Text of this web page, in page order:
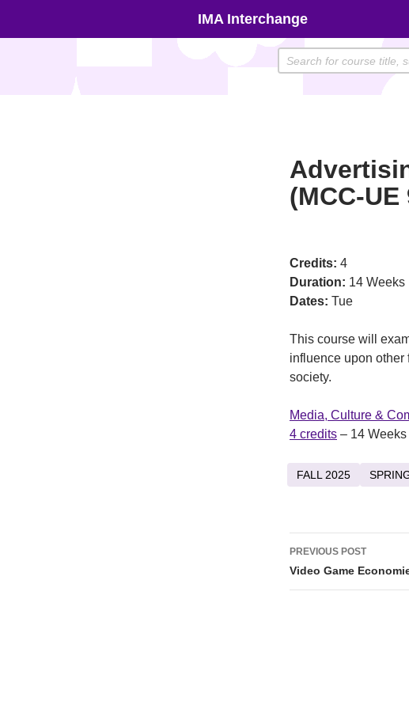
IMA Interchange
(MCC-UE
Credits: 4
Duration: 14 Weeks
Dates: Tue
This course will
influence upon other
society.
Media, Culture &
4 credits – 14 Weeks
FALL 2025
Post
navigation
PREVIOUS POST
Video Game